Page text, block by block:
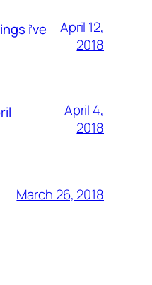
i’ve
April 12,
2018
April 4,
2018
March 26, 2018